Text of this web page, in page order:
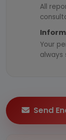
All
Your
always
Send